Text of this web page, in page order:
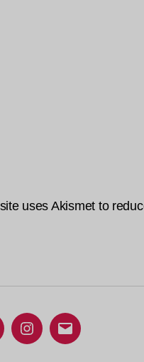
uses Akismet to
Instagram
Email